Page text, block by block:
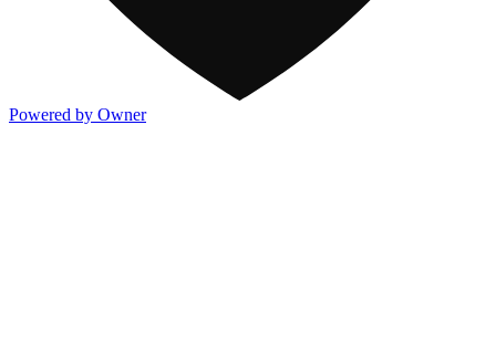
Powered by Owner